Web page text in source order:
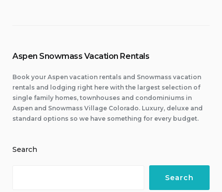
Aspen Snowmass Vacation Rentals
Book your Aspen vacation rentals and Snowmass vacation
rentals and lodging right here with the largest selection of
single family homes, townhouses and condominiums in
Aspen and Snowmass Village Colorado. Luxury, deluxe and
standard options so we have something for every budget.
Search
Search